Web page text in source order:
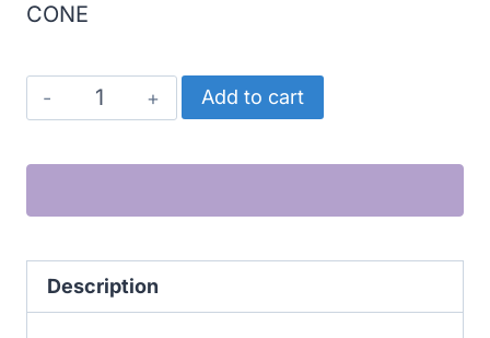
CONE
CONE
quantity
Add to cart
Description